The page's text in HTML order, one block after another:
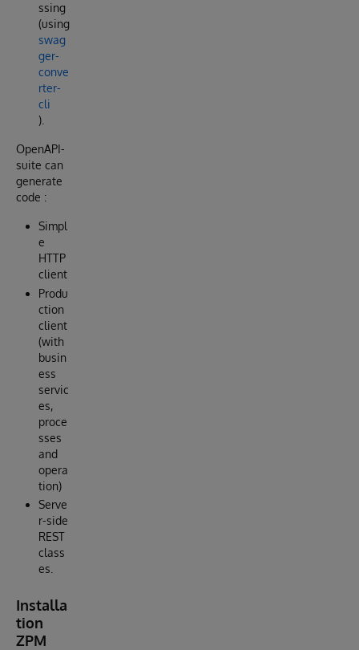
ssing
(using
swag
ger-
conve
rter-
cli
).
OpenAPI-
suite can
generate
code :
Simpl
e
HTTP
client
Produ
ction
client
(with
busin
ess
servic
es,
proce
sses
and
opera
tion)
Serve
r-side
REST
class
es.
Installa
tion
ZPM